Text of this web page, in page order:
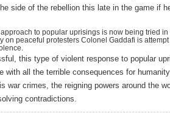
side of the rebellion this late in the game if
to popular uprisings is now being tried
on peaceful protesters Colonel Gaddafi is
this type of violent response to popular
with all the terrible consequences for
war crimes, the reigning powers around the
contradictions.